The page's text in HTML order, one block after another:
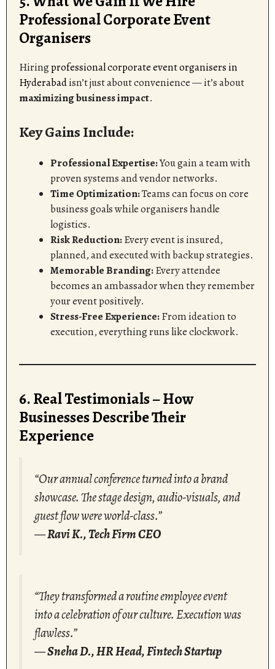
Professional Corporate Event
Organisers
Hiringprofessional corporate event organisers in
Hyderabadisn’t just about convenience — it’s about
maximizing business impact.
Key Gains Include:
Professional Expertise:You gain a team with
proven systems and vendor networks.
Time Optimization:Teams can focus on core
business goals while organisers handle
logistics.
Risk Reduction:Every event is insured,
planned, and executed with backup strategies.
Memorable Branding:Every attendee
becomes an ambassador when they remember
your event positively.
Stress-Free Experience:From ideation to
execution, everything runs like clockwork.
6. Real Testimonials – How
Businesses Describe Their
Experience
“Our annual conference turned into a brand
showcase. The stage design, audio-visuals, and
guest flow were world-class.”
—Ravi K., Tech Firm CEO
“They transformed a routine employee event
into a celebration of our culture. Execution was
flawless.”
—Sneha D., HR Head, Fintech Startup